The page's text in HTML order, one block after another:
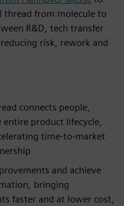
thread from molecule to
R&D, tech transfer
risk, rework and
connects people,
entire product lifecycle,
time-to-market
and achieve
bringing
faster and at lower cost,